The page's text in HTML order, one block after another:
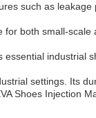
such as
both small-scale
industrial
settings. Its
Shoes Injection